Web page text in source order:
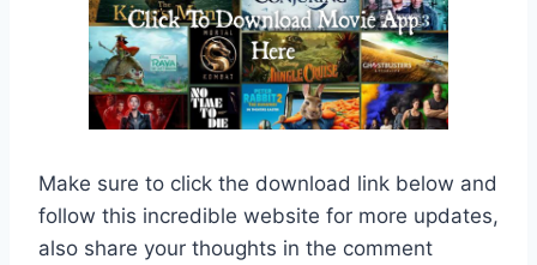
Make sure to click the download link below and
follow this incredible website for more updates,
also share your thoughts in the comment